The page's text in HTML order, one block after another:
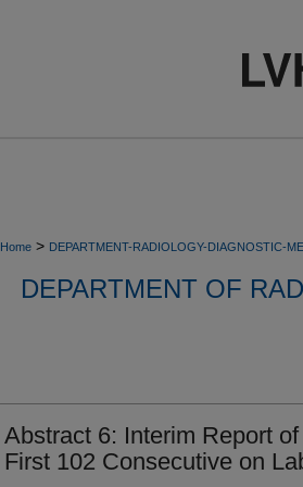
Home > DEPARTMENT-RADIOLOGY-DIAGNOSTIC-
DEPARTMENT OF
Abstract 6: Interim Report
First 102 Consecutive on